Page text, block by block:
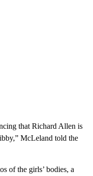
that Richard Allen is
McLeland told the
of the girls’ bodies, a